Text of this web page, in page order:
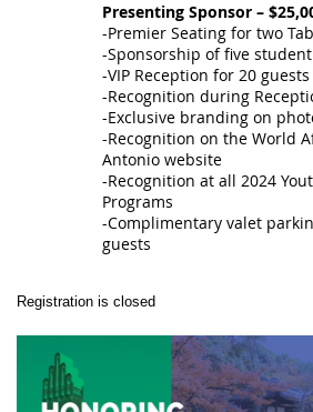
Presenting Sponsor –
-Premier Seating for two
-Sponsorship of five
-VIP Reception for 20 guests
-Recognition during
-Exclusive branding on
-Recognition on the World
Antonio website
-Recognition at all 2024
Programs
-Complimentary valet
guests
Registration is closed